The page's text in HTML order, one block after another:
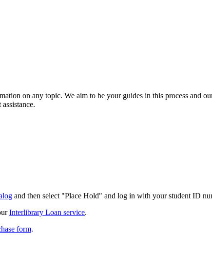
on any topic. We aim to be your guides in this process and
and then select "Place Hold" and log in with your student ID
Interlibrary Loan service.
form.